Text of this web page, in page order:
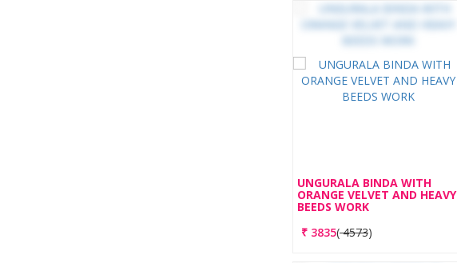
UNGURALA BINDA WITH
ORANGE VELVET AND HEAVY
BEEDS WORK
₹ 3835(4573)